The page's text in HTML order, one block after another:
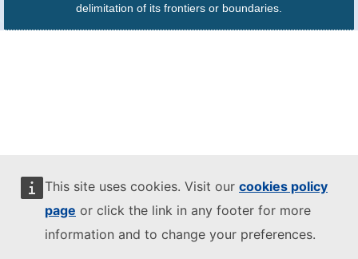
This site uses cookies. Visit our cookies policy
page or click the link in any footer for more
information and to change your preferences.
delimitation of its frontiers or boundaries.